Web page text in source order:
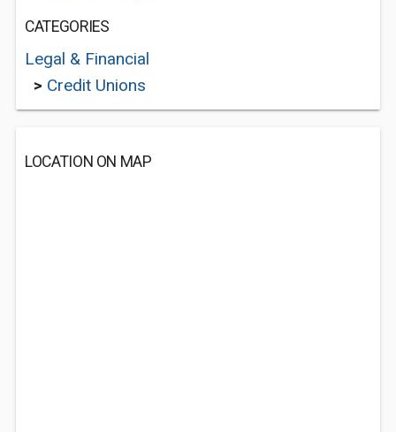
CATEGORIES
Legal & Financial
> Credit Unions
LOCATION ON MAP